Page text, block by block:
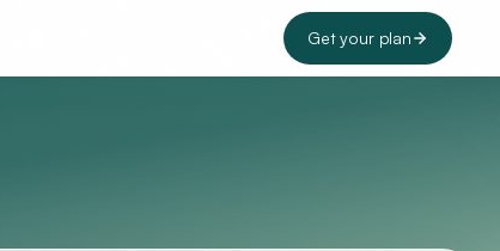
Get your plan